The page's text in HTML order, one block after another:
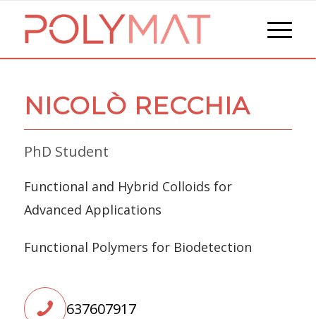
NICOLÒ RECCHIA
PhD Student
Functional and Hybrid Colloids for
Advanced Applications
Functional Polymers for Biodetection
637607917